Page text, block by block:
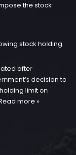
the stock
stock holding
after
decision to
limit on
more »